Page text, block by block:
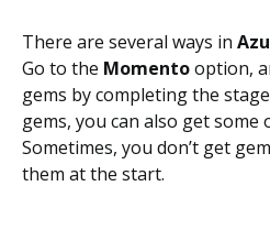
There are several ways in
Go to the Momentooption,
gems by completing the
gems, you can also get some
Sometimes, you don’t get
them at the start.